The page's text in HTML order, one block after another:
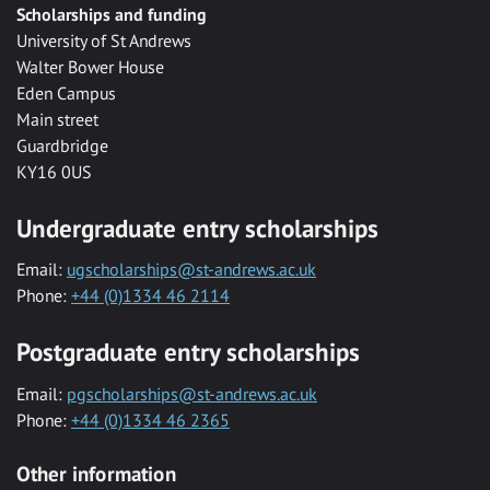
Scholarships and funding
University of St Andrews
Walter Bower House
Eden Campus
Main street
Guardbridge
KY16 0US
Undergraduate entry scholarships
Email: ugscholarships@st-andrews.ac.uk
Phone: +44 (0)1334 46 2114
Postgraduate entry scholarships
Email: pgscholarships@st-andrews.ac.uk
Phone: +44 (0)1334 46 2365
Other information